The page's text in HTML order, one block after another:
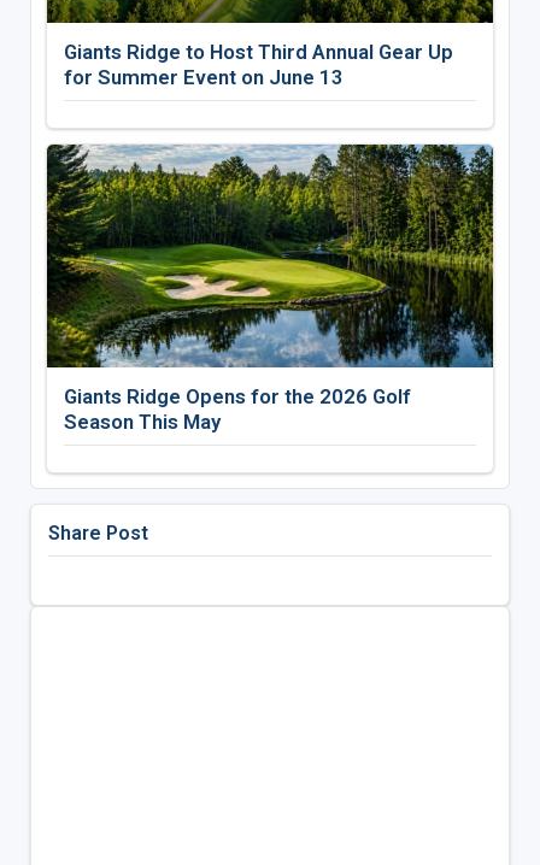
Giants Ridge to Host Third Annual Gear Up
for Summer Event on June 13
Giants Ridge Opens for the 2026 Golf
Season This May
Share Post